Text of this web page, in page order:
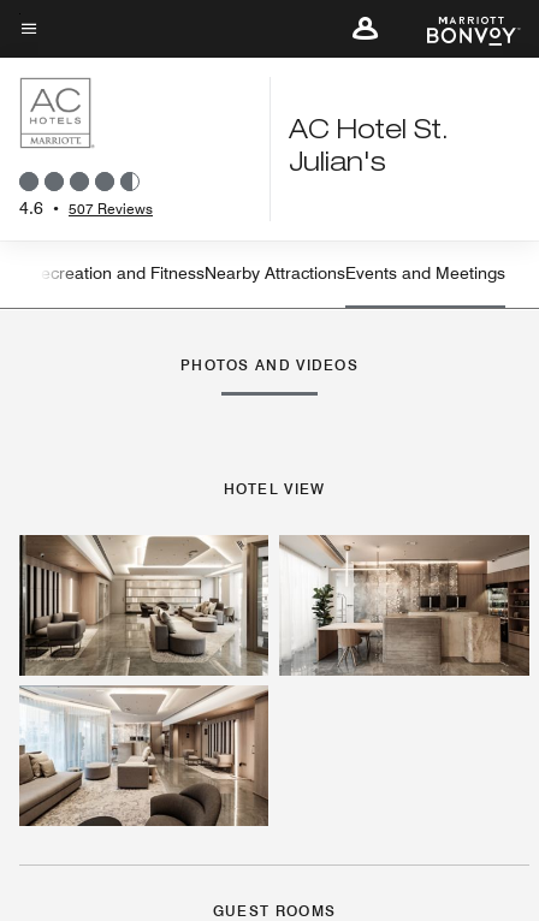
Skip
to
main
content
Menu text
4.6 • 507 Reviews
AC Hotel St.
Julian's
Left Arrow
Recreation and FitnessNearby AttractionsEvents and Meetings
PHOTOS AND VIDEOS
HOTEL VIEW
GUEST ROOMS